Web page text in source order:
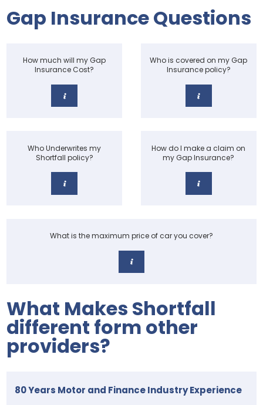
Gap Insurance Questions
How much will my Gap
Insurance Cost?
Who is covered on my Gap
Insurance policy?
Who Underwrites my
Shortfall policy?
How do I make a claim on
my Gap Insurance?
What is the maximum price of car you cover?
What Makes Shortfall
different form other
providers?
80 Years Motor and Finance Industry Experience